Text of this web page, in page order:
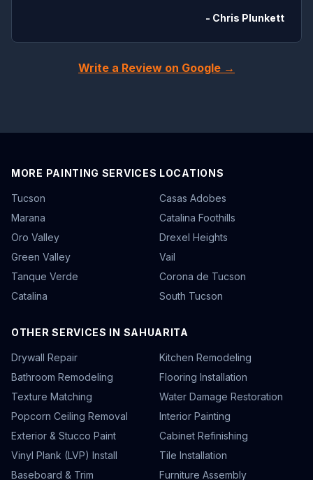
- Chris Plunkett
Write a Review on Google →
MORE PAINTING SERVICES LOCATIONS
Tucson
Casas Adobes
Marana
Catalina Foothills
Oro Valley
Drexel Heights
Green Valley
Vail
Tanque Verde
Corona de Tucson
Catalina
South Tucson
OTHER SERVICES IN SAHUARITA
Drywall Repair
Kitchen Remodeling
Bathroom Remodeling
Flooring Installation
Texture Matching
Water Damage Restoration
Popcorn Ceiling Removal
Interior Painting
Exterior & Stucco Paint
Cabinet Refinishing
Vinyl Plank (LVP) Install
Tile Installation
Baseboard & Trim
Furniture Assembly